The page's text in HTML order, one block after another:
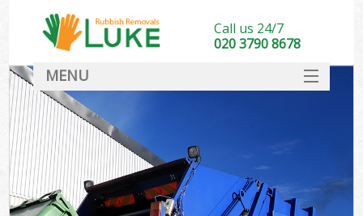
Call us 24/7
020 3790 8678
MENU
DEALS
FAQ